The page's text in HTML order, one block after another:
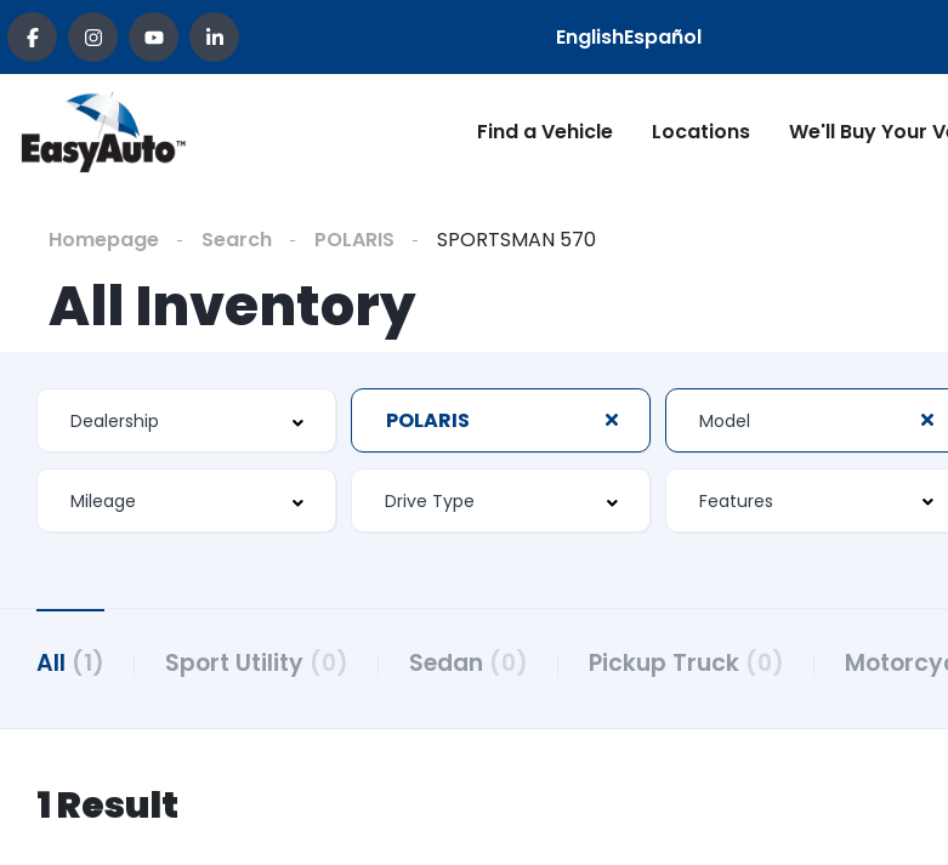
EnglishEspañol
Find a Vehicle Locations We'll Buy Your
Homepage Search POLARIS SPORTSMAN 570
All Inventory
POLARIS
Features
All (1) Sport Utility (0) Sedan (0) Pickup Truck (0)
1 Result